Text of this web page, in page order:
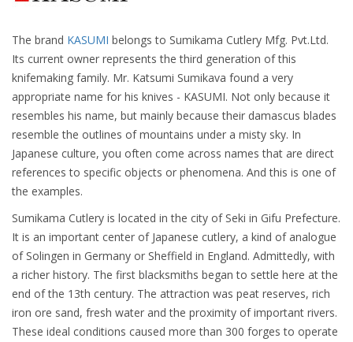
The brand KASUMI belongs to Sumikama Cutlery Mfg. Pvt.Ltd.
Its current owner represents the third generation of this
knifemaking family. Mr. Katsumi Sumikava found a very
appropriate name for his knives - KASUMI. Not only because it
resembles his name, but mainly because their damascus blades
resemble the outlines of mountains under a misty sky. In
Japanese culture, you often come across names that are direct
references to specific objects or phenomena. And this is one of
the examples.
Sumikama Cutlery is located in the city of Seki in Gifu Prefecture.
It is an important center of Japanese cutlery, a kind of analogue
of Solingen in Germany or Sheffield in England. Admittedly, with
a richer history. The first blacksmiths began to settle here at the
end of the 13th century. The attraction was peat reserves, rich
iron ore sand, fresh water and the proximity of important rivers.
These ideal conditions caused more than 300 forges to operate